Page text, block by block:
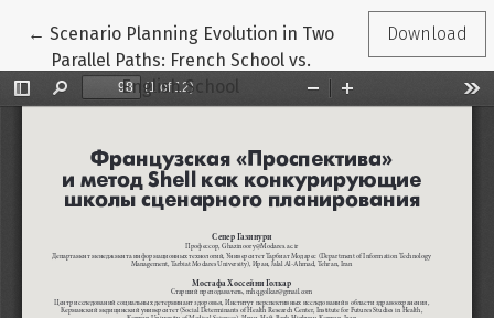
← Return to Article Details
Scenario Planning Evolution in Two
Parallel Paths: French School vs.
English School
Download